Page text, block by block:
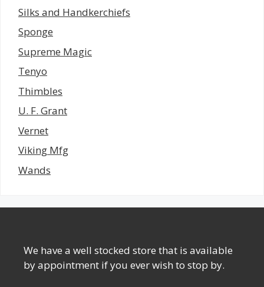
Silks and Handkerchiefs
Sponge
Supreme Magic
Tenyo
Thimbles
U. F. Grant
Vernet
Viking Mfg
Wands
We have a well stocked store that is available
by appointment if you ever wish to stop by.